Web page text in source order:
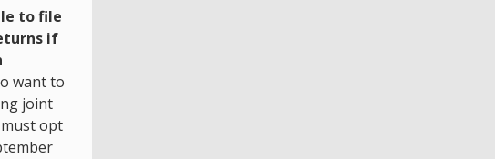
to file
if
want to
joint
opt